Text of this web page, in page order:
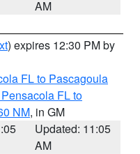
AM
) expires 12:30 PM by
FL to Pascagoula
FL to
NM, in GM
Updated: 11:05
AM